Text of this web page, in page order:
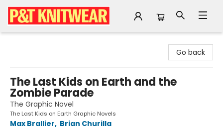
Go back
The Last Kids on Earth and the
Zombie Parade
The Graphic Novel
The Last Kids on Earth Graphic Novels
Max Brallier, Brian Churilla